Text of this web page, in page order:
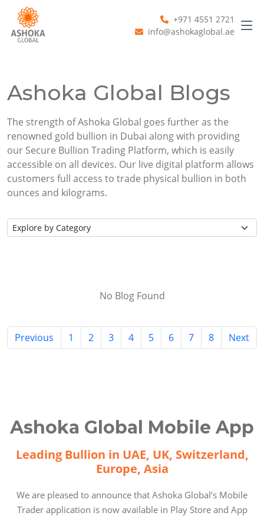
+971 4551 2721
info@ashokaglobal.ae
Ashoka Global Blogs
The strength of Ashoka Global goes further as the
renowned gold bullion in Dubai along with providing
our Secure Bullion Trading Platform, which is easily
accessible on all devices. Our live digital platform allows
customers full access to trade physical bullion in both
ounces and kilograms.
No Blog Found
Previous 1 2 3 4 5 6 7 8 Next
Ashoka Global Mobile App
Leading Bullion in UAE, UK, Switzerland,
Europe, Asia
We are pleased to announce that Ashoka Global’s Mobile
Trader application is now available in Play Store and App